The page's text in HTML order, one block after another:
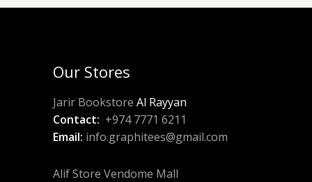
Our Stores
Jarir Bookstore Al Rayyan
Contact: +974 7771 6211
Email: info.graphitees@gmail.com
Alif Store Vendome Mall